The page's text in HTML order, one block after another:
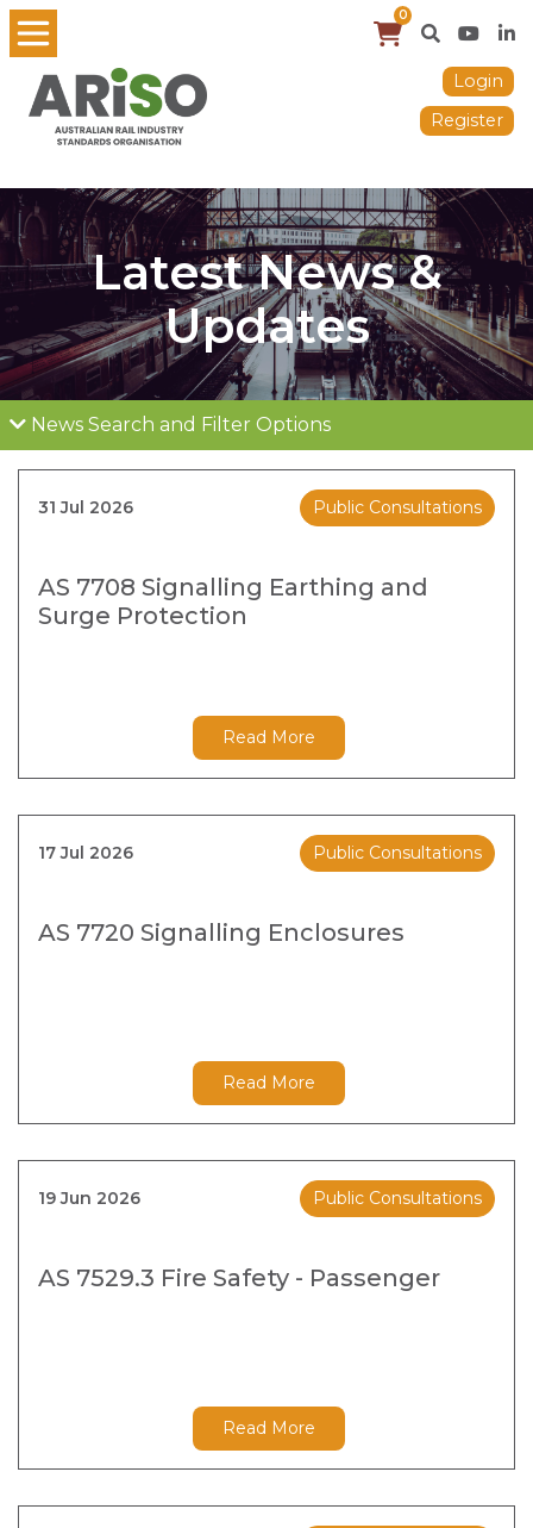
0
Login
Register
Latest News &
Updates
News Search and Filter Options
31 Jul 2026 Public Consultations
AS 7708 Signalling Earthing and
Surge Protection
Read More
17 Jul 2026 Public Consultations
AS 7720 Signalling Enclosures
Read More
19 Jun 2026 Public Consultations
AS 7529.3 Fire Safety - Passenger
Read More